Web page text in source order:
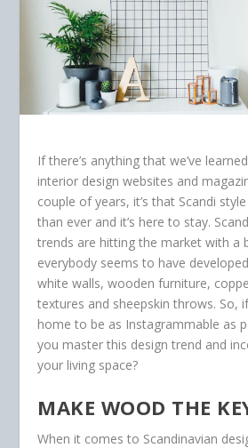
If there’s anything that we’ve
interior design websites and
couple of years, it’s that Scandi
than ever and it’s here to stay.
trends are hitting the market with a
everybody seems to have
white walls, wooden furniture,
textures and sheepskin throws. So,
home to be as Instagrammable as
you master this design trend and
your living space?
MAKE WOOD THE
When it comes to Scandinavian